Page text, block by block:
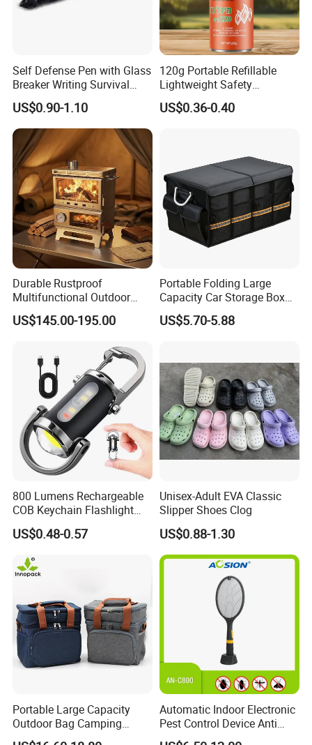
Self Defense Pen with Glass
Breaker Writing Survival
Tool Ez29934
US$0.90-1.10
120g Portable Refillable
Lightweight Safety
Camping Butane Gas
Canister
US$0.36-0.40
Durable Rustproof
Multifunctional Outdoor
Tent Stove
US$145.00-195.00
Portable Folding Large
Capacity Car Storage Box
Outdoor Camping Food
Container
US$5.70-5.88
800 Lumens Rechargeable
COB Keychain Flashlight
Portable Mini LED Work
Light for Camping Hiking
US$0.48-0.57
Unisex-Adult EVA Classic
Slipper Shoes Clog
US$0.88-1.30
Portable Large Capacity
Outdoor Bag Camping
Waterproof Lunch Bag
Automatic Indoor Electronic
Pest Control Device Anti
Mosquito Bat PCB Insect